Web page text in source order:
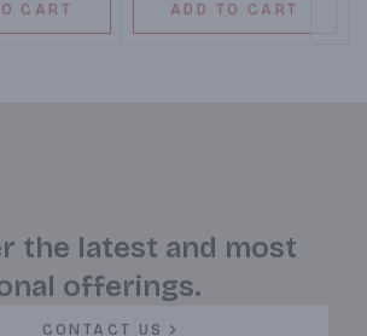
CART ADD TO CART
the latest and most
offerings.
CONTACT US